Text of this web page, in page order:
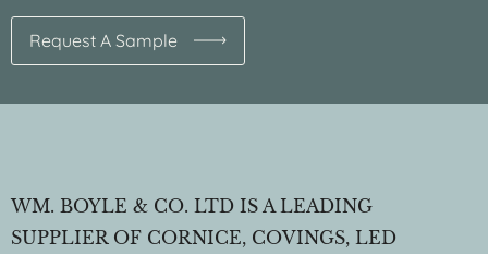
Request A Sample
WM. BOYLE & CO. LTD IS A LEADING
SUPPLIER OF CORNICE, COVINGS, LED